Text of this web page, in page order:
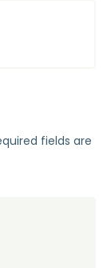
fields are